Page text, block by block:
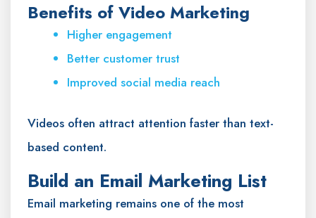
Benefits of Video Marketing
Higher engagement
Better customer trust
Improved social media reach
Videos often attract attention faster than text-
based content.
Build an Email Marketing List
Email marketing remains one of the most